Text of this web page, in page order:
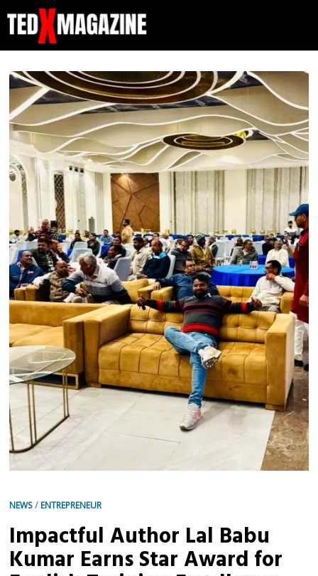
NEWS / ENTREPRENEUR
Impactful Author Lal Babu
Kumar Earns Star Award for